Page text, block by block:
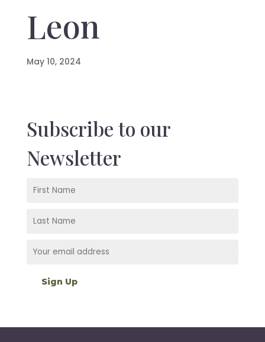
Leon
May 10, 2024
Subscribe to our
Newsletter